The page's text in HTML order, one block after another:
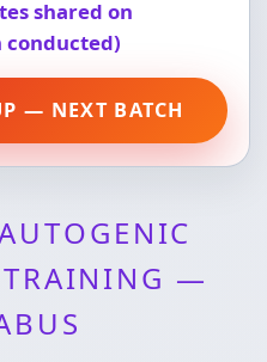
shared on
conducted)
— NEXT BATCH
TRAINING —